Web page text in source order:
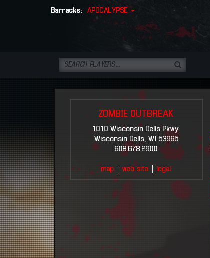
Barracks: APOCALYPSE
ZOMBIE OUTBREAK
1010 Wisconsin Dells Pkwy.
Wisconsin Dells, WI 53965
608.678.2900
map |web site legal